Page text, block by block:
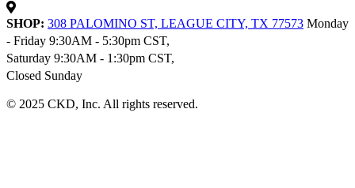
SHOP: 308 PALOMINO ST, LEAGUE CITY, TX 77573 Monday
- Friday 9:30AM - 5:30pm CST,
Saturday 9:30AM - 1:30pm CST,
Closed Sunday
© 2025 CKD, Inc. All rights reserved.